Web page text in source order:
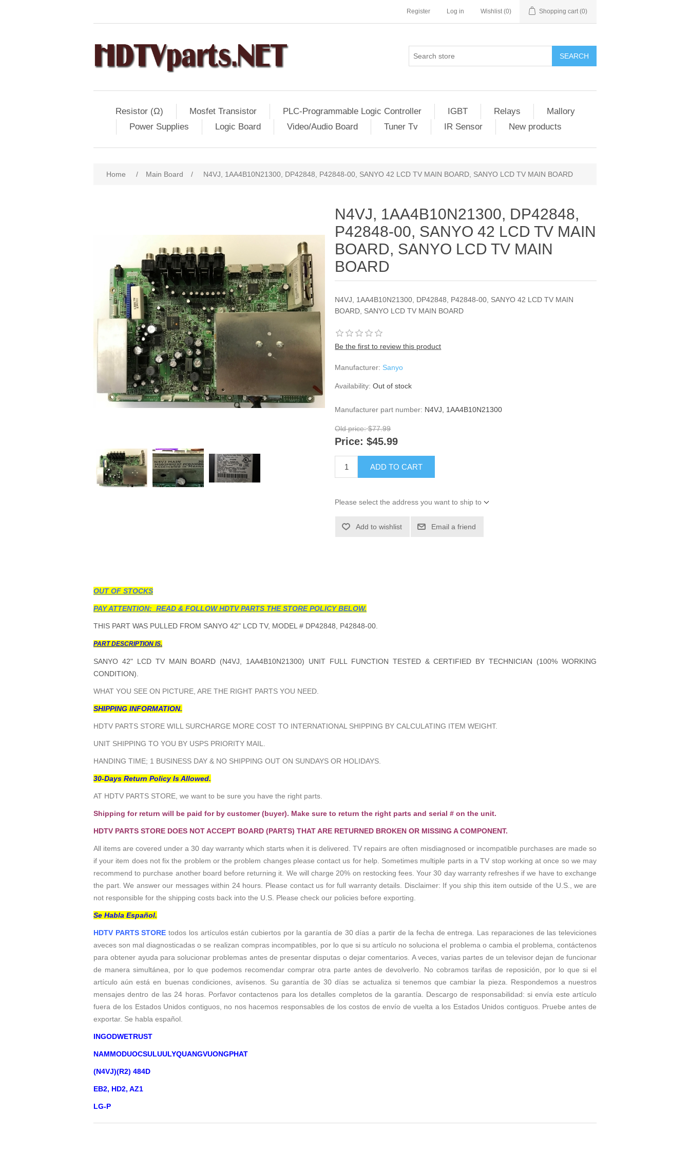
Register Log in Wishlist (0) Shopping cart (0)
SEARCH
Resistor (Ω) Mosfet Transistor PLC-Programmable Logic Controller IGBT Relays
Mallory
Power Supplies
Logic Board Video/Audio Board Tuner Tv IR Sensor New products
Home / Main Board / N4VJ, 1AA4B10N21300, DP42848, P42848-00, SANYO 42 LCD TV MAIN BOARD, SANYO LCD TV MAIN BOARD
N4VJ, 1AA4B10N21300, DP42848,
P42848-00, SANYO 42 LCD TV MAIN
BOARD, SANYO LCD TV MAIN
BOARD
N4VJ, 1AA4B10N21300, DP42848, P42848-00, SANYO 42 LCD TV MAIN
BOARD, SANYO LCD TV MAIN BOARD
Be the first to review this product
Manufacturer: Sanyo
Availability: Out of stock
Manufacturer part number: N4VJ, 1AA4B10N21300
Old price: $77.99
Price: $45.99
ADD TO CART
Please select the address you want to ship to
Add to wishlist Email a friend
OUT OF STOCKS
PAY ATTENTION: READ & FOLLOW HDTV PARTS THE STORE POLICY BELOW.
THIS PART WAS PULLED FROM SANYO 42" LCD TV, MODEL # DP42848, P42848-00
PART DESCRIPTION IS.
SANYO 42" LCD TV MAIN BOARD (N4VJ, 1AA4B10N21300) UNIT FULL FUNCTION TESTED & CERTIFIED BY TECHNICIAN (100% WORKING
CONDITION).
WHAT YOU SEE ON PICTURE, ARE THE RIGHT PARTS YOU NEED.
SHIPPING INFORMATION.
HDTV PARTS STORE WILL SURCHARGE MORE COST TO INTERNATIONAL SHIPPING BY CALCULATING ITEM WEIGHT.
UNIT SHIPPING TO YOU BY USPS PRIORITY MAIL.
HANDING TIME; 1 BUSINESS DAY & NO SHIPPING OUT ON SUNDAYS OR HOLIDAYS.
30-Days Return Policy Is Allowed.
AT HDTV PARTS STORE, we want to be sure you have the right parts.
Shipping for return will be paid for by customer (buyer). Make sure to return the right parts and serial # on the unit.
HDTV PARTS STORE DOES NOT ACCEPT BOARD (PARTS) THAT ARE RETURNED BROKEN OR MISSING A COMPONENT.
All items are covered under a 30 day warranty which starts when it is delivered. TV repairs are often misdiagnosed or incompatible purchases are made so
if your item does not fix the problem or the problem changes please contact us for help. Sometimes multiple parts in a TV stop working at once so we may
recommend to purchase another board before returning it. We will charge 20% on restocking fees. Your 30 day warranty refreshes if we have to exchange
the part. We answer our messages within 24 hours. Please contact us for full warranty details. Disclaimer: If you ship this item outside of the U.S., we are
not responsible for the shipping costs back into the U.S. Please check our policies before exporting.
Se Habla Español.
HDTV PARTS STORE todos los artículos están cubiertos por la garantía de 30 días a partir de la fecha de entrega. Las reparaciones de las televiciones
aveces son mal diagnosticadas o se realizan compras incompatibles, por lo que si su artículo no soluciona el problema o cambia el problema, contáctenos
para obtener ayuda para solucionar problemas antes de presentar disputas o dejar comentarios. A veces, varias partes de un televisor dejan de funcionar
de manera simultánea, por lo que podemos recomendar comprar otra parte antes de devolverlo. No cobramos tarifas de reposición, por lo que si el
artículo aún está en buenas condiciones, avísenos. Su garantía de 30 días se actualiza si tenemos que cambiar la pieza. Respondemos a nuestros
mensajes dentro de las 24 horas. Porfavor contactenos para los detalles completos de la garantía. Descargo de responsabilidad: si envía este artículo
fuera de los Estados Unidos contiguos, no nos hacemos responsables de los costos de envío de vuelta a los Estados Unidos contiguos. Pruebe antes de
exportar. Se habla español.
INGODWETRUST
NAMMODUOCSULUULYQUANGVUONGPHAT
(N4VJ)(R2) 484D
EB2, HD2, AZ1
LG-P